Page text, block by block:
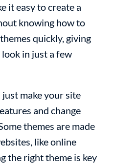
it easy to create a
knowing how to
quickly, giving
in just a few
make your site
and change
themes are made
like online
the right theme is key